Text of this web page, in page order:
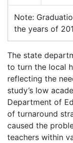
Note:
the years of
The state
to turn the local
reflecting the
study’s low
Department of
of turnaround
caused the
teachers within